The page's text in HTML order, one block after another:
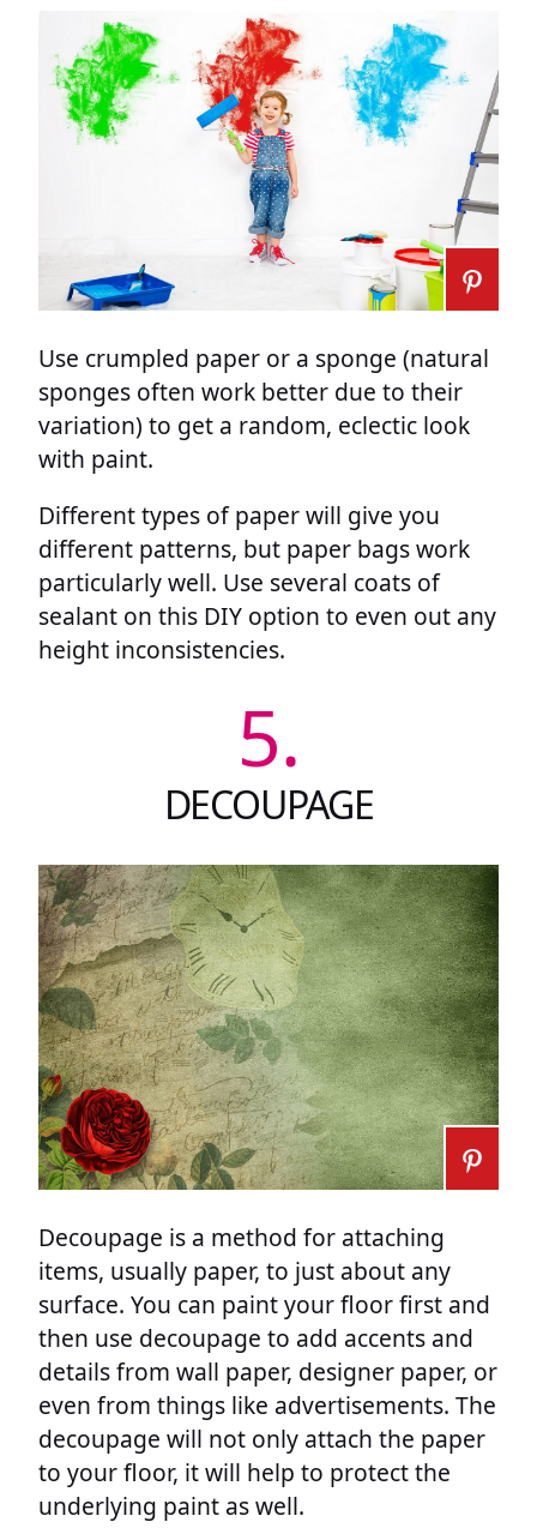
Use crumpled paper or a sponge (natural
sponges often work better due to their
variation) to get a random, eclectic look
with paint.
Different types of paper will give you
different patterns, but paper bags work
particularly well. Use several coats of
sealant on this DIY option to even out any
height inconsistencies.
5.
DECOUPAGE
Decoupage is a method for attaching
items, usually paper, to just about any
surface. You can paint your floor first and
then use decoupage to add accents and
details from wall paper, designer paper, or
even from things like advertisements. The
decoupage will not only attach the paper
to your floor, it will help to protect the
underlying paint as well.